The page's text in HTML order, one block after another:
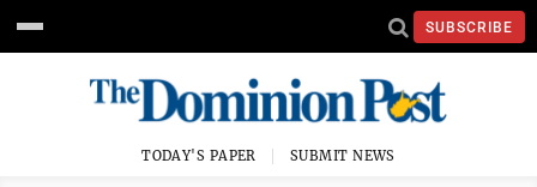
SUBSCRIBE
TODAY'S PAPER SUBMIT NEWS